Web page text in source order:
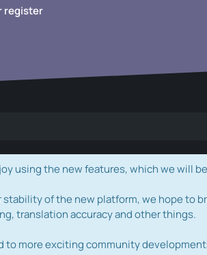
register
using the new features, which we will
of the new platform, we hope to
translation accuracy and other things.
to more exciting community